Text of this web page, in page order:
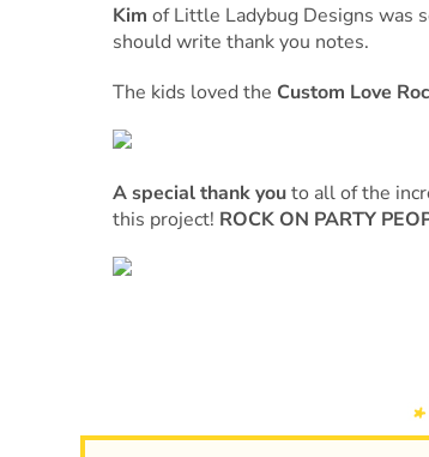
Kim of Little Ladybug Designs was
should write thank you notes.
The kids loved the Custom Love
A special thank youto all of the
this project! ROCK ON PARTY